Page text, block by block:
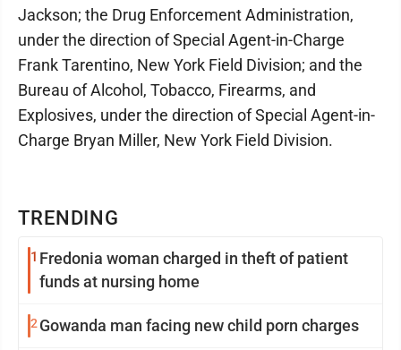
TRENDING
1 Fredonia woman charged in theft of patient
funds at nursing home
2 Gowanda man facing new child porn charges
Jackson; the Drug Enforcement Administration,
under the direction of Special Agent-in-Charge
Frank Tarentino, New York Field Division; and the
Bureau of Alcohol, Tobacco, Firearms, and
Explosives, under the direction of Special Agent-in-
Charge Bryan Miller, New York Field Division.